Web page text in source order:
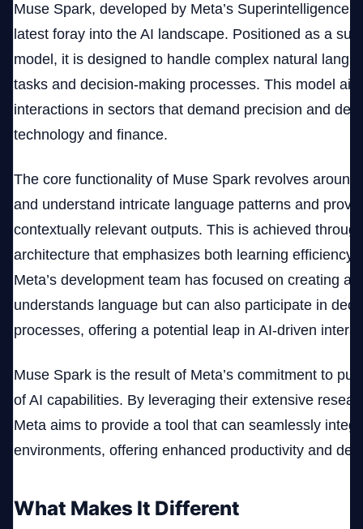
Muse Spark, developed by Meta’s Superintelligence
latest foray into the AI landscape. Positioned as a
model, it is designed to handle complex natural
tasks and decision-making processes. This model
interactions in sectors that demand precision and
technology and finance.
The core functionality of Muse Spark revolves
and understand intricate language patterns and
contextually relevant outputs. This is achieved
architecture that emphasizes both learning efficiency
Meta’s development team has focused on creating a
understands language but can also participate in
processes, offering a potential leap in AI-driven
Muse Spark is the result of Meta’s commitment to
of AI capabilities. By leveraging their extensive
Meta aims to provide a tool that can seamlessly
environments, offering enhanced productivity and
What Makes It Different